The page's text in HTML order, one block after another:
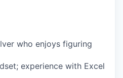
who enjoys figuring
experience with Excel